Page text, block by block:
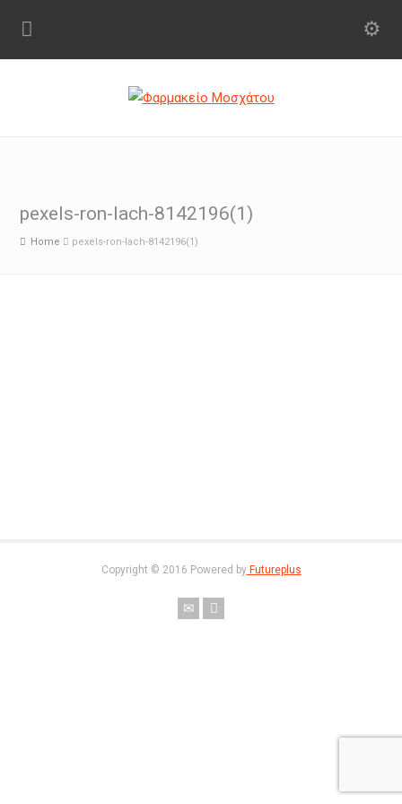
pexels-ron-lach-8142196(1)
Home pexels-ron-lach-8142196(1)
Copyright © 2016 Powered byFutureplus